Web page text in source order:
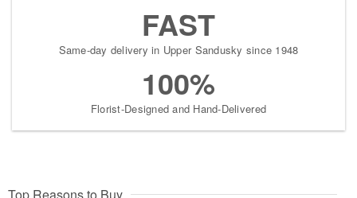
FAST
Same-day delivery in Upper Sandusky since 1948
100%
Florist-Designed and Hand-Delivered